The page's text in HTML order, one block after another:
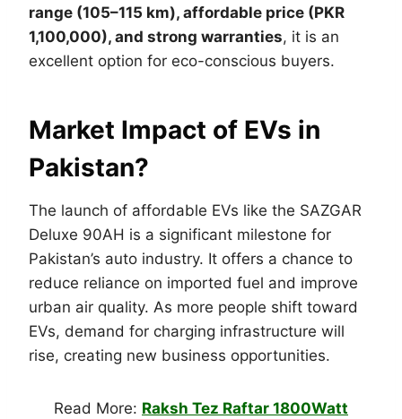
range (105–115 km), affordable price (PKR
1,100,000), and strong warranties, it is an
excellent option for eco-conscious buyers.
Market Impact of EVs in
Pakistan?
The launch of affordable EVs like the SAZGAR
Deluxe 90AH is a significant milestone for
Pakistan’s auto industry. It offers a chance to
reduce reliance on imported fuel and improve
urban air quality. As more people shift toward
EVs, demand for charging infrastructure will
rise, creating new business opportunities.
Read More: Raksh Tez Raftar 1800Watt